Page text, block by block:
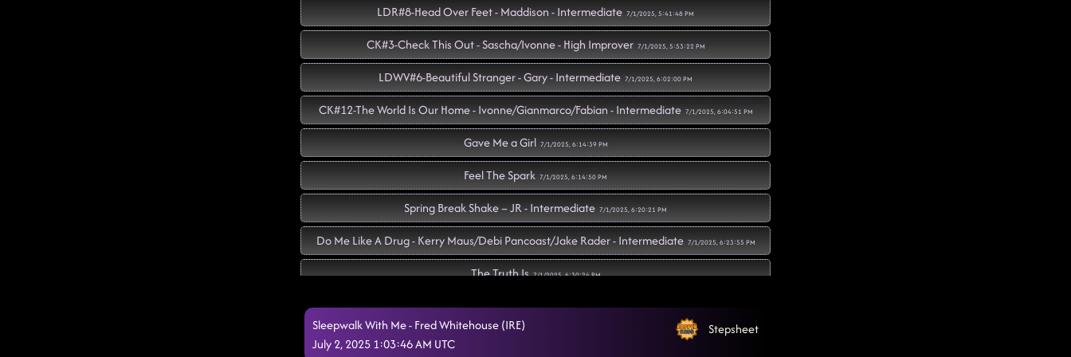
LDR#8-Head Over Feet - Maddison - Intermediate 7/1/2025, 5:41:48 PM
CK#3-Check This Out - Sascha/Ivonne - High Improver 7/1/2025, 5:53:22 PM
LDWV#6-Beautiful Stranger - Gary - Intermediate 7/1/2025, 6:02:00 PM
CK#12-The World Is Our Home - Ivonne/Gianmarco/Fabian - Intermediate 7/1/2025, 6:04:51 PM
Gave Me a Girl 7/1/2025, 6:14:39 PM
Feel The Spark 7/1/2025, 6:14:50 PM
Spring Break Shake – JR - Intermediate 7/1/2025, 6:20:21 PM
Do Me Like A Drug - Kerry Maus/Debi Pancoast/Jake Rader - Intermediate 7/1/2025, 6:23:55 PM
The Truth Is 7/1/2025, 6:30:24 PM
So Please Don't Go - Gregory - Beginner 7/1/2025, 6:32:31 PM
J & G - Jose/Gregory - High Improver
Sleepwalk With Me - Fred Whitehouse (IRE)
July 2, 2025 1:03:46 AM UTC
Stepsheet